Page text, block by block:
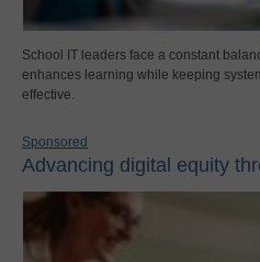
School IT leaders face a constant
enhances learning while keeping
effective.
Sponsored
Advancing digital equity